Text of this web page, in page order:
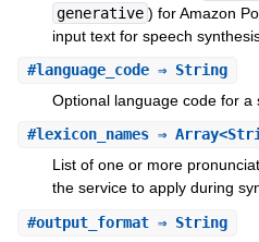
generative ) for Amazon
input text for speech
#language_code⇒ String
Optional language code for a
#lexicon_names⇒
List of one or more
the service to apply during
#output_format⇒ String